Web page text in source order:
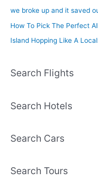
we broke up and it saved
How To Pick The Perfect
Island Hopping Like A
Search Flights
Search Hotels
Search Cars
Search Tours